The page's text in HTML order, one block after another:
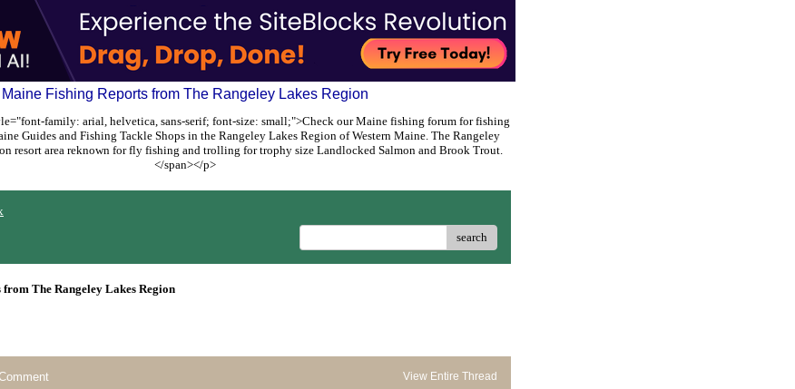
Maine Fishing Reports from The Rangeley Lakes Region
family: arial, helvetica, sans-serif; font-size: small;">Check our Maine fishing forum for fishing
Guides and Fishing Tackle Shops in the Rangeley Lakes Region of Western Maine. The Rangeley
resort area reknown for fly fishing and trolling for trophy size Landlocked Salmon and Brook Trout.
</span></p>
search
The Rangeley Lakes Region
View Entire Thread